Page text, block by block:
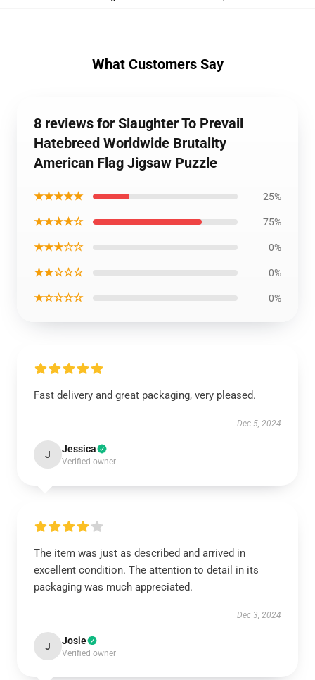
What Customers Say
8 reviews for Slaughter To Prevail
Hatebreed Worldwide Brutality
American Flag Jigsaw Puzzle
★★★★★ 25%
★★★★☆ 75%
★★★☆☆ 0%
★★☆☆☆ 0%
★☆☆☆☆ 0%
Fast delivery and great packaging, very pleased.
Dec 5, 2024
J Jessica
Verified owner
The item was just as described and arrived in
excellent condition. The attention to detail in its
packaging was much appreciated.
Dec 3, 2024
J Josie
Verified owner